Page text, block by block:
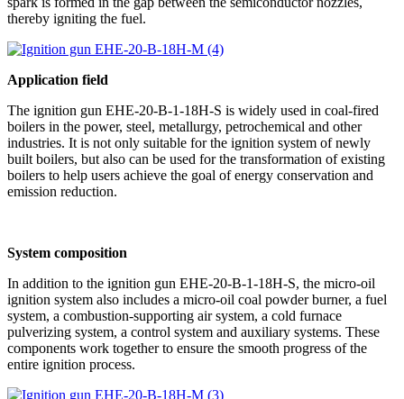
thereby igniting the fuel.
Application field
The ignition gun EHE-20-B-1-18H-S is widely used in coal-fired
boilers in the power, steel, metallurgy, petrochemical and other
industries. It is not only suitable for the ignition system of newly
built boilers, but also can be used for the transformation of existing
boilers to help users achieve the goal of energy conservation and
emission reduction.
System composition
In addition to the ignition gun EHE-20-B-1-18H-S, the micro-oil
ignition system also includes a micro-oil coal powder burner, a fuel
system, a combustion-supporting air system, a cold furnace
pulverizing system, a control system and auxiliary systems. These
components work together to ensure the smooth progress of the
entire ignition process.